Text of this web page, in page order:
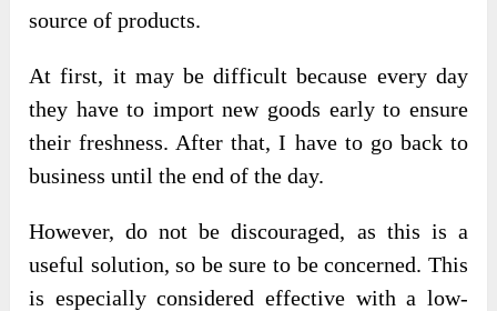
source of products.
At first, it may be difficult because every day
they have to import new goods early to ensure
their freshness. After that, I have to go back to
business until the end of the day.
However, do not be discouraged, as this is a
useful solution, so be sure to be concerned. This
is especially considered effective with a low-